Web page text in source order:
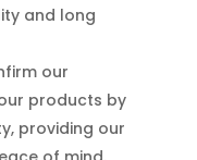
and long
our
products by
providing our